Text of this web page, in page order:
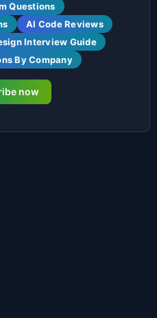
Questions
AI Code Reviews
Interview Guide
By Company
now